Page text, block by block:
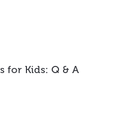
for Kids: Q & A